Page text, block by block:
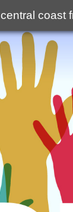
central coast